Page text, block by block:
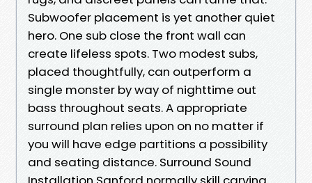
Subwoofer placement is yet another quiet
hero. One sub close the front wall can
create lifeless spots. Two modest subs,
placed thoughtfully, can outperform a
single monster by way of nighttime out
bass throughout seats. A appropriate
surround plan relies upon on no matter if
you will have edge partitions a possibility
and seating distance. Surround Sound